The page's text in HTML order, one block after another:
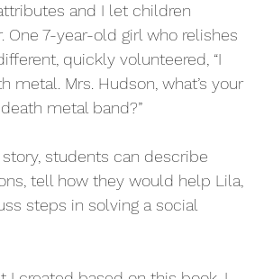
and I let children
One 7-year-old girl who relishes
quickly volunteered, “I
metal. Mrs. Hudson, what’s your
metal band?”
students can describe
tell how they would help Lila,
steps in solving a social